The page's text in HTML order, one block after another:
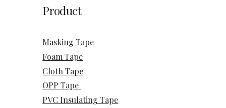
Product
Masking Tape
Foam Tape
Cloth Tape
OPP Tape
PVC Insulating Tape